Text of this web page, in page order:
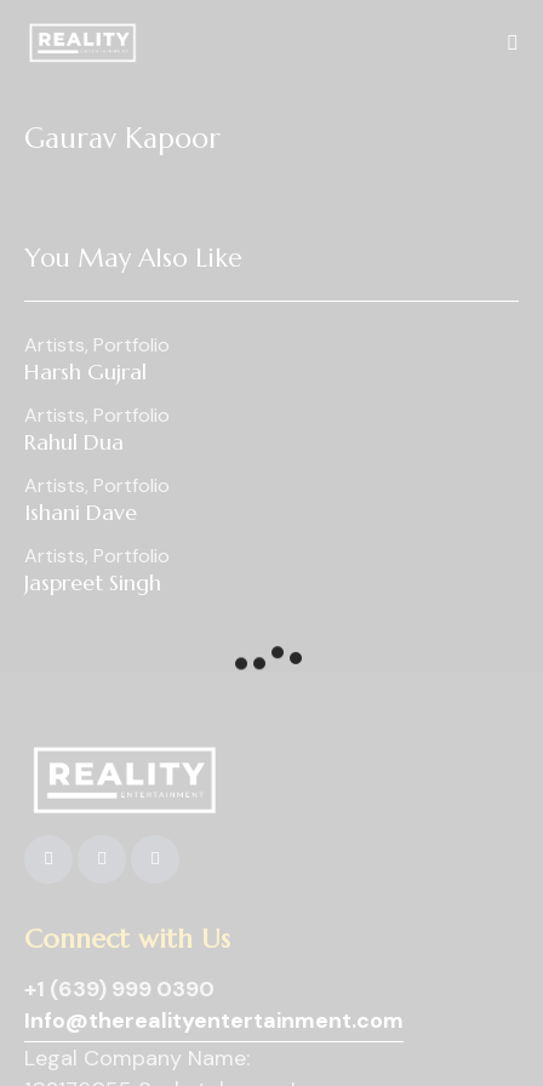
Gaurav Kapoor
You May Also Like
Artists, Portfolio
Harsh Gujral
Artists, Portfolio
Rahul Dua
Artists, Portfolio
Ishani Dave
Artists, Portfolio
Jaspreet Singh
Connect with Us
+1 (639) 999 0390
Info@therealityentertainment.com
Legal Company Name: